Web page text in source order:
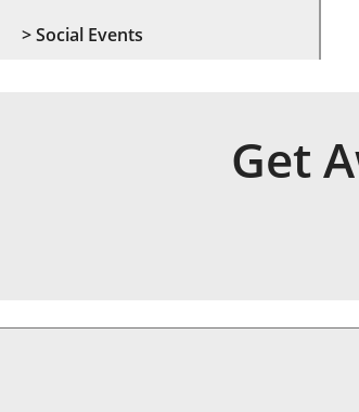
> Social Events
Get